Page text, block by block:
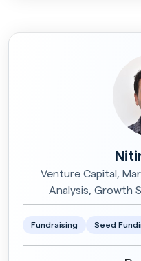
Venture Capital,
Analysis, Growth
Fundraising Seed